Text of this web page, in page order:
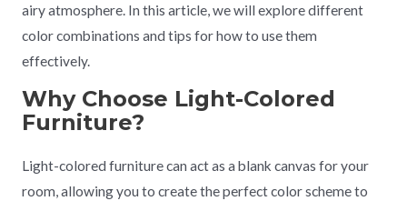
airy atmosphere. In this article, we will explore different
color combinations and tips for how to use them
effectively.
Why Choose Light-Colored
Furniture?
Light-colored furniture can act as a blank canvas for your
room, allowing you to create the perfect color scheme to